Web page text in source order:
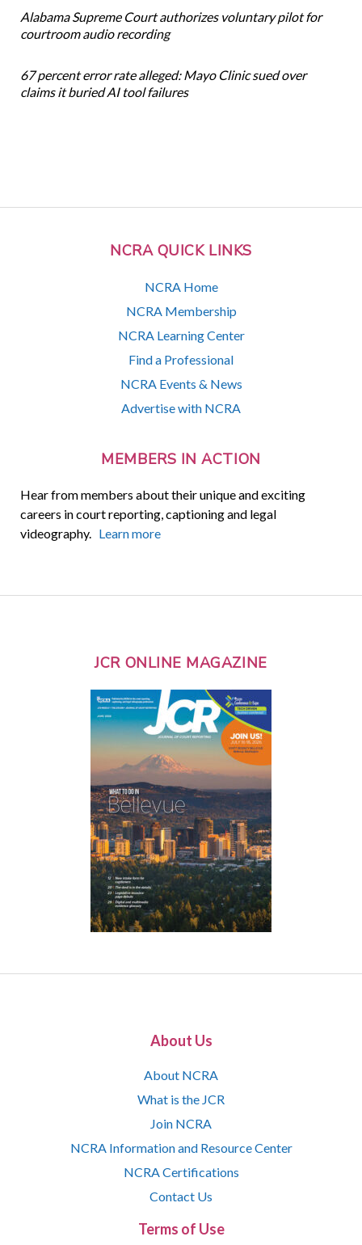
NCRA QUICK LINKS
NCRA Home
NCRA Membership
NCRA Learning Center
Find a Professional
NCRA Events & News
Advertise with NCRA
MEMBERS IN ACTION
Hear from members about their unique and exciting
careers in court reporting, captioning and legal
videography. Learn more
Alabama Supreme Court authorizes voluntary pilot for
courtroom audio recording
67 percent error rate alleged: Mayo Clinic sued over
claims it buried AI tool failures
JCR ONLINE MAGAZINE
About Us
About NCRA
What is the JCR
Join NCRA
NCRA Information and Resource Center
NCRA Certifications
Contact Us
Terms of Use